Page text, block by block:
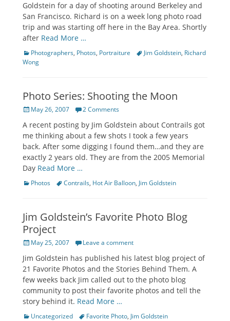
Goldstein for a day of shooting around Berkeley and
San Francisco. Richard is on a week long photo road
trip and was starting off here in the Bay Area. Shortly
after Read More …
Categories
Photographers, Photos, Portraiture TagsJim Goldstein, Richard
Wong
Photo Series: Shooting the Moon
Posted
May 26, 2007 2 Comments
A recent posting by Jim Goldstein about Contrails got
me thinking about a few shots I took a few years
back. After some digging I found them…and they are
exactly 2 years old. They are from the 2005 Memorial
Day Read More …
Categories
Photos TagsContrails, Hot Air Balloon, Jim Goldstein
Jim Goldstein’s Favorite Photo Blog
Project
Posted
May 25, 2007 Leave a comment
Jim Goldstein has published his latest blog project of
21 Favorite Photos and the Stories Behind Them. A
few weeks back Jim called out to the photo blog
community to post their favorite photos and tell the
story behind it. Read More …
Categories
Uncategorized TagsFavorite Photo, Jim Goldstein